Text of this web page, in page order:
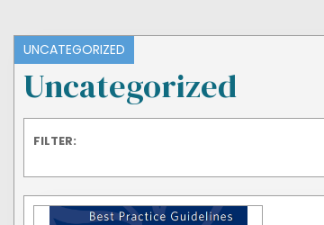
UNCATEGORIZED
Uncategorized
FILTER: